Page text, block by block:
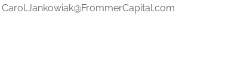
Carol.Jankowiak@FrommerCapital.com